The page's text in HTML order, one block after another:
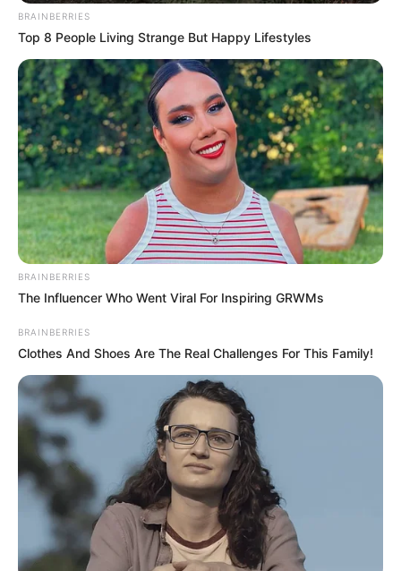
BRAINBERRIES
Top 8 People Living Strange But Happy Lifestyles
BRAINBERRIES
The Influencer Who Went Viral For Inspiring GRWMs
BRAINBERRIES
Clothes And Shoes Are The Real Challenges For This Family!